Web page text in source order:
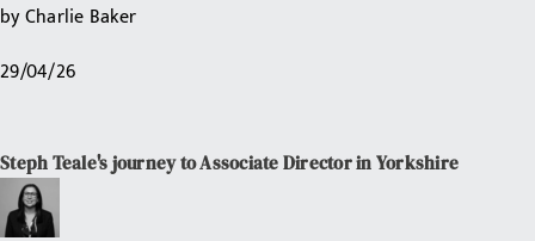
byCharlie Baker
29/04/26
Steph Teale's journey to Associate Director in Yorkshire